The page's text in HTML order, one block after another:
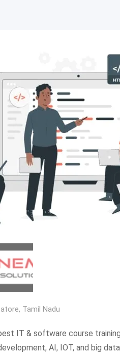
, Tamil Nadu
IT & software course training
AI, IOT, and big data